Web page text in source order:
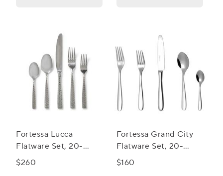
Fortessa Lucca
Flatware Set, 20-
Piece Set
$260
Fortessa Grand City
Flatware Set, 20-
Piece Set
$160